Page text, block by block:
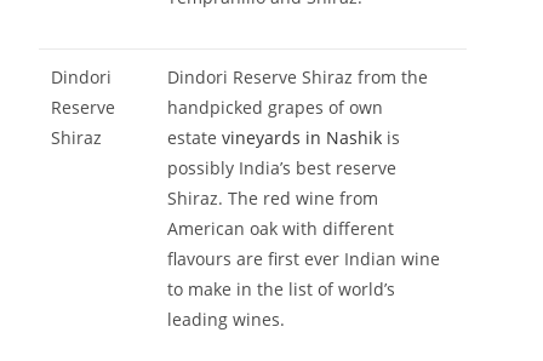
Dindori
Reserve
Shiraz
Dindori Reserve Shiraz from the
handpicked grapes of own
estatevineyards in Nashik is
possibly India’s best reserve
Shiraz. The red wine from
American oak with different
flavours are first ever Indian wine
to make in the list of world’s
leading wines.